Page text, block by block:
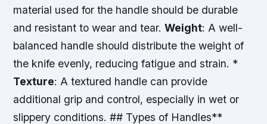
material used for the handle should be durable
and resistant to wear and tear.Weight: A well-
balanced handle should distribute the weight of
the knife evenly, reducing fatigue and strain. *
Texture: A textured handle can provide
additional grip and control, especially in wet or
slippery conditions. ## Types of Handles**